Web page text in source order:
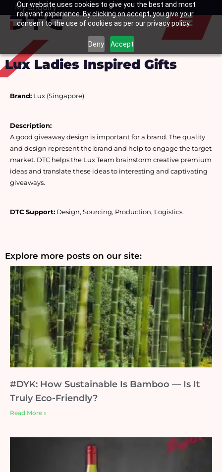
Our website uses cookies to give you the best and most
relevant experience. By clicking on accept, you give your
consent to the use of cookies as per our privacy policy.
Deny Accept
SkipMy Enquiry
Basket
Lux Ladies Inspired Gifts
Brand: Lux (Singapore)
Description:
A good giveaway design is important for a brand. The quality
and design represent the brand and help to engage the target
market. DTC helps the Lux Team brainstorm creative premium
ideas and translate these ideas to interesting and captivating
giveaways.
DTC Support: Design, Sourcing, Production, Logistics.
Explore more posts on our site:
#DYK: How Sustainable Is Bamboo — Is It
Truly Eco-Friendly?
Read More »